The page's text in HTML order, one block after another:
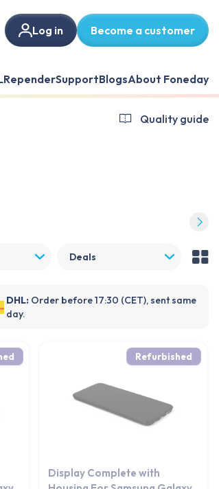
Log in Become a customer
RependerSupportBlogsAbout Foneday
Quality guide
Deals
DHL: Order before 17:30 (CET), sent same
day.
Refurbished
Display Complete with